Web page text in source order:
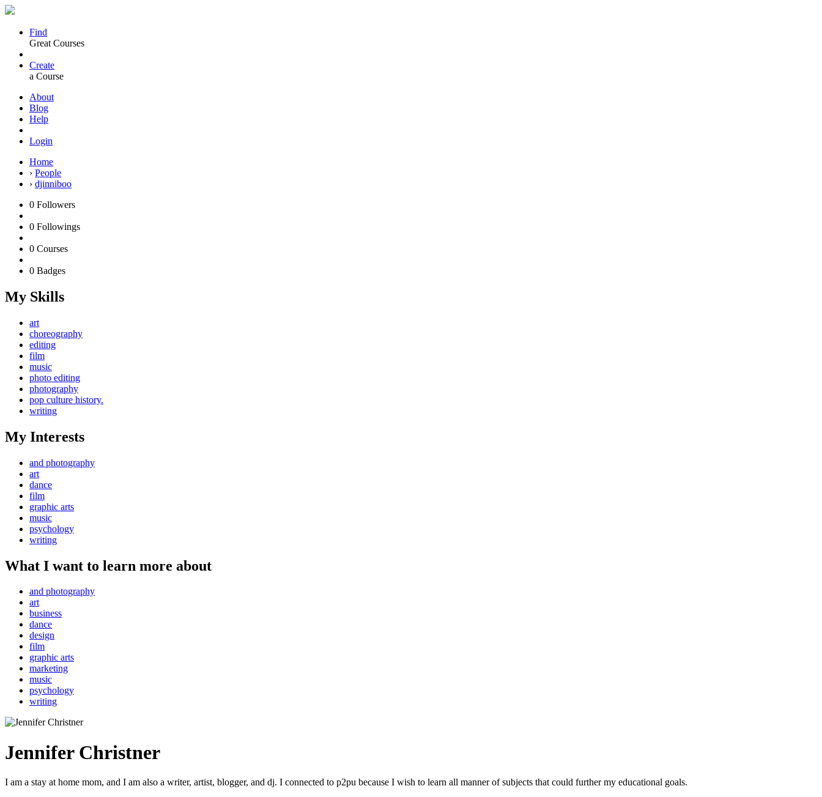
Find
Great Courses
Create
a Course
About
Blog
Help
Login
Home
› People
› djinniboo
0 Followers
0 Followings
0 Courses
0 Badges
My Skills
art
choreography
editing
film
music
photo editing
photography
pop culture history.
writing
My Interests
and photography
art
dance
film
graphic arts
music
psychology
writing
What I want to learn more about
and photography
art
business
dance
design
film
graphic arts
marketing
music
psychology
writing
Jennifer Christner
I am a stay at home mom, and I am also a writer, artist, blogger, and dj. I connected to p2pu because I wish to learn all manner of subjects that could further my educational goals.